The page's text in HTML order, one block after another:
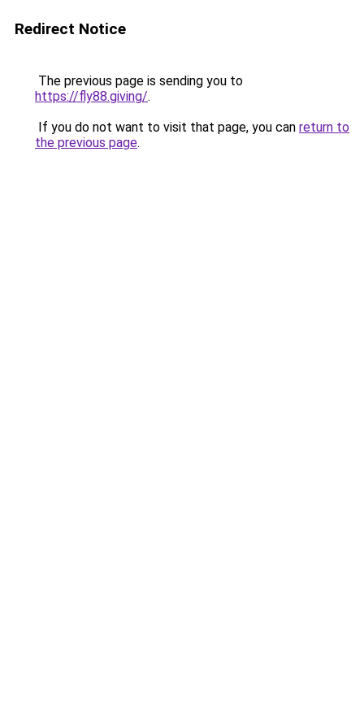
Redirect Notice
The previous page is sending you to
https://fly88.giving/.
If you do not want to visit that page, you can return to
the previous page.